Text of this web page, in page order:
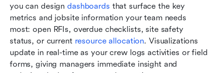
you can design dashboards that surface the key
metrics and jobsite information your team needs
most: open RFIs, overdue checklists, site safety
status, or current resource allocation. Visualizations
update in real-time as your crew logs activities or field
forms, giving managers immediate insight and